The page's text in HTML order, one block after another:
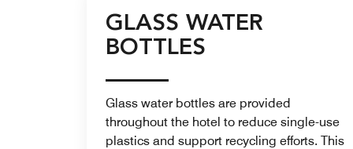
GLASS WATER
BOTTLES
Glass water bottles are provided
throughout the hotel to reduce single-use
plastics and support recycling efforts. This